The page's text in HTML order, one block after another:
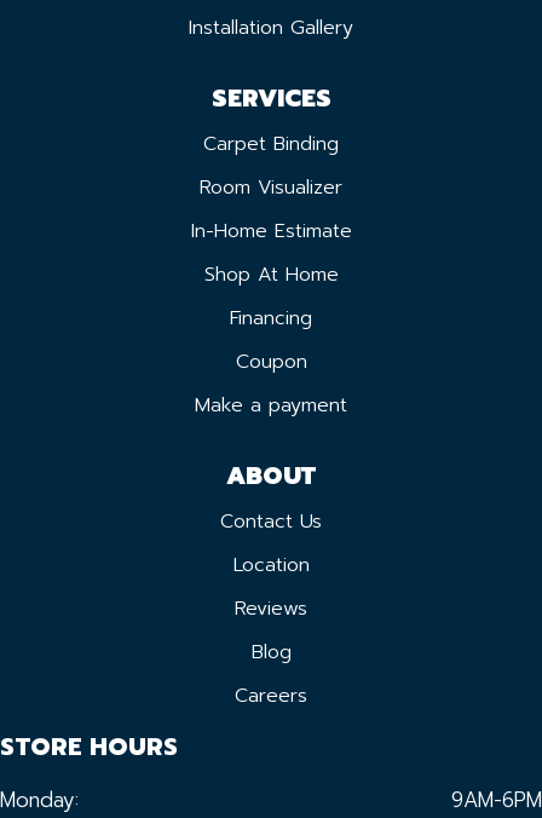
Installation Gallery
SERVICES
Carpet Binding
Room Visualizer
In-Home Estimate
Shop At Home
Financing
Coupon
Make a payment
ABOUT
Contact Us
Location
Reviews
Blog
Careers
STORE HOURS
Monday:
9AM-6PM